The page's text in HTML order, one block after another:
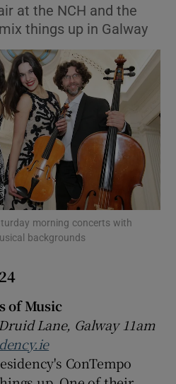
Show Science sub sections
Show Motors sub sections
Show Gaeilge sub sections
at the NCH and the
things up in Galway
morning concerts with
backgrounds
of Music
Lane, Galway 11am
ConTempo